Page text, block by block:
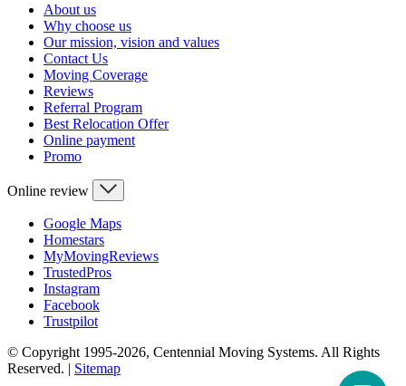
About us
Why choose us
Our mission, vision and values
Contact Us
Moving Coverage
Reviews
Referral Program
Best Relocation Offer
Online payment
Promo
Online review
Google Maps
Homestars
MyMovingReviews
TrustedPros
Instagram
Facebook
Trustpilot
© Copyright 1995-2026, Centennial Moving Systems. All Rights
Reserved. | Sitemap